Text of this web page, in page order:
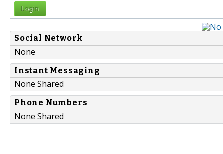
Login
Social Network
None
Instant Messaging
None Shared
Phone Numbers
None Shared